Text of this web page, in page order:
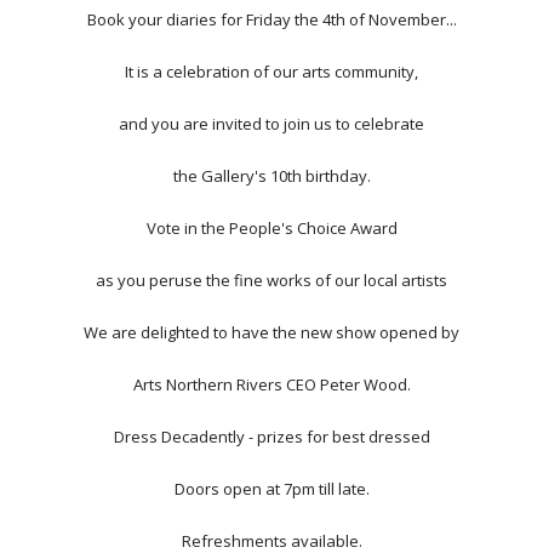
Book your diaries for Friday the 4th of November...
It is a celebration of our arts community,
and you are invited to join us to celebrate
the Gallery's 10th birthday.
Vote in the People's Choice Award
as you peruse the fine works of our local artists
We are delighted to have the new show opened by
Arts Northern Rivers CEO Peter Wood.
Dress Decadently - prizes for best dressed
Doors open at 7pm till late.
Refreshments available.